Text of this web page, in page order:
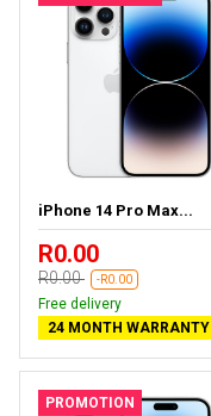
iPhone 14 Pro Max...
R0.00
R0.00 -R0.00
Free delivery
24 MONTH WARRANTY
PROMOTION